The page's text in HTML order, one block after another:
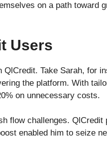
on a path toward
Users
Take Sarah, for
the platform. With
on unnecessary costs.
flow challenges. QlCredit
enabled him to seize